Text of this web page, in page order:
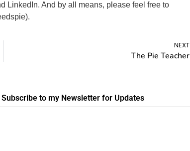
LinkedIn. And by all means, please feel free to
NEXT
The Pie Teacher
Subscribe to my Newsletter for Updates